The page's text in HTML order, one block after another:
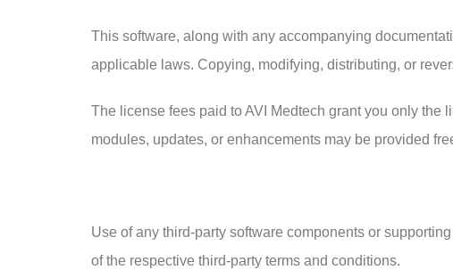
This software, along with any accompanying
applicable laws. Copying, modifying, distributing, or
The license fees paid to AVI Medtech grant you only the
modules, updates, or enhancements may be provided
Use of any third-party software components or
of the respective third-party terms and conditions.